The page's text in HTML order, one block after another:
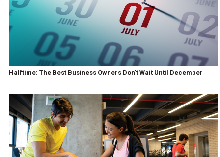
Halftime: The Best Business Owners Don't Wait Until December